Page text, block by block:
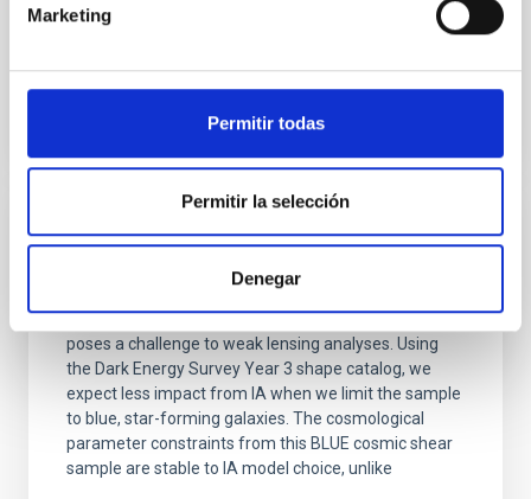
Marketing
Permitir todas
Permitir la selección
Denegar
REFEREED
Dark Energy Survey Year 3: Blue shear
Modeling the intrinsic alignment (IA) of galaxies
poses a challenge to weak lensing analyses. Using
the Dark Energy Survey Year 3 shape catalog, we
expect less impact from IA when we limit the sample
to blue, star-forming galaxies. The cosmological
parameter constraints from this BLUE cosmic shear
sample are stable to IA model choice, unlike